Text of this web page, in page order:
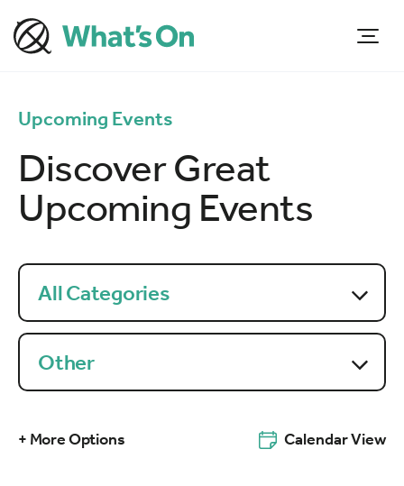
Upcoming Events
Discover Great
Upcoming Events
All Categories
Other
+ More Options Calendar View